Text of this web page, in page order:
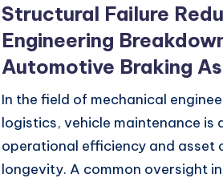
Structural Failure
Engineering
Automotive Braking
In the field of mechanical
logistics, vehicle maintenance is
operational efficiency and asset
longevity. A common oversight